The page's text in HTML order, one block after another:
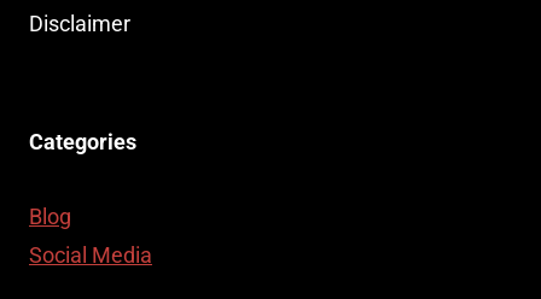
Disclaimer
Categories
Blog
Social Media